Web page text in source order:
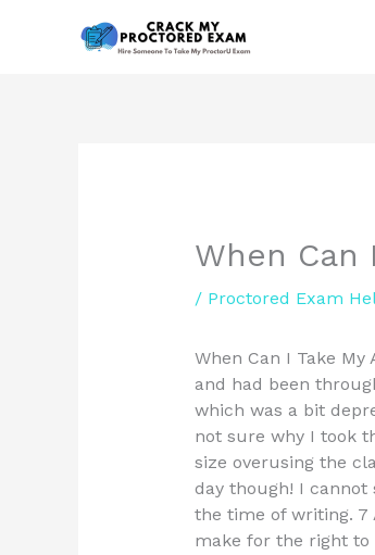
When Can
/ Proctored Exam
When Can I Take
and had been
which was a bit
not sure why I took
size overusing the
day though! I
the time of writing. 7
make for the right to